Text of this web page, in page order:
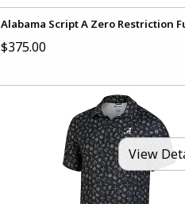
Alabama Script A Zero Restriction
$375.00
View